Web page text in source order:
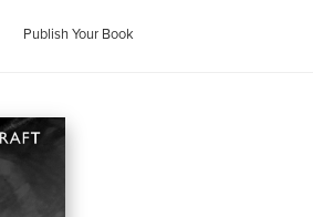
Publish Your Book